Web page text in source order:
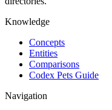
Knowledge
Concepts
Entities
Comparisons
Codex Pets Guide
Navigation